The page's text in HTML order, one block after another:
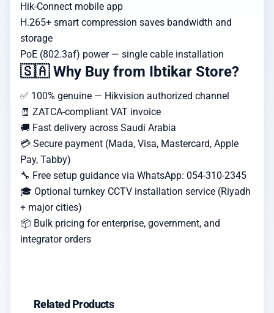
Hik-Connect mobile app
H.265+ smart compression saves bandwidth and
storage
PoE (802.3af) power — single cable installation
🇸🇦 Why Buy from Ibtikar Store?
✅ 100% genuine — Hikvision authorized channel
🧾 ZATCA-compliant VAT invoice
🚚 Fast delivery across Saudi Arabia
💳 Secure payment (Mada, Visa, Mastercard, Apple
Pay, Tabby)
🔧 Free setup guidance via WhatsApp: 054-310-2345
🎓 Optional turnkey CCTV installation service (Riyadh
+ major cities)
📦 Bulk pricing for enterprise, government, and
integrator orders
Related Products